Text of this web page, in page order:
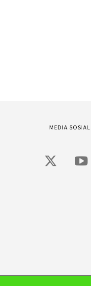
MEDIA SOSIAL